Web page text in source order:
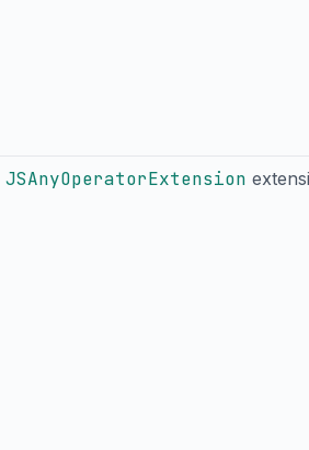
JSAnyOperatorExtension